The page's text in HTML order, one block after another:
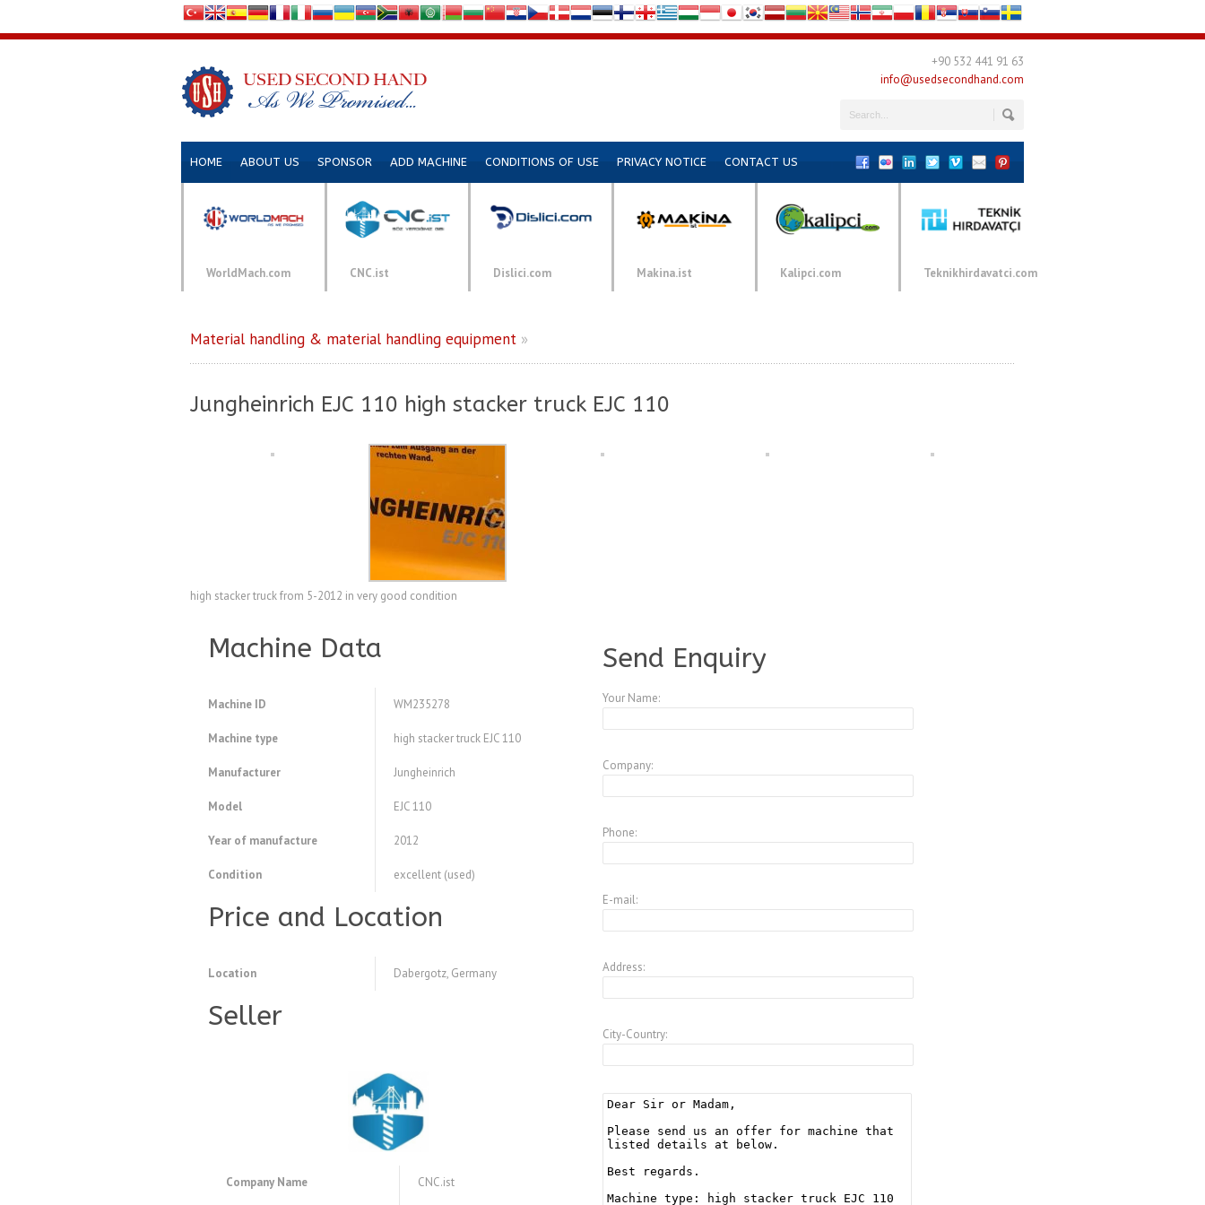
+90 532 441 91 63
info@usedsecondhand.com
HOME ABOUT US SPONSOR ADD MACHINE CONDITIONS OF USE PRIVACY NOTICE CONTACT US
WorldMach.com CNC.ist Dislici.com Makina.ist Kalipci.com Teknikhirdavatci.com
Material handling & material handling equipment »
Jungheinrich EJC 110 high stacker truck EJC 110
high stacker truck from 5-2012 in very good condition
Machine Data
Machine ID WM235278
Machine type high stacker truck EJC 110
Manufacturer Jungheinrich
Model EJC 110
Year of manufacture 2012
Condition excellent (used)
Price and Location
Location Dabergotz, Germany
Seller
Company Name CNC.ist
Send Enquiry
Your Name:
Company:
Phone:
E-mail:
Address:
City-Country: